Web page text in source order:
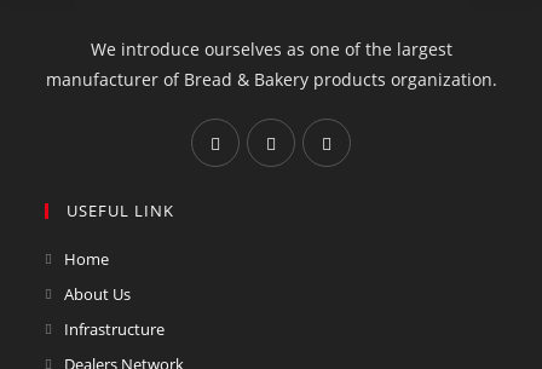
We introduce ourselves as one of the largest
manufacturer of Bread & Bakery products organization.
USEFUL LINK
Home
About Us
Infrastructure
Dealers Network